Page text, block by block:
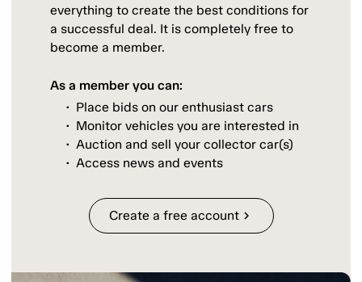
everything to create the best conditions for
a successful deal. It is completely free to
become a member.
As a member you can:
Place bids on our enthusiast cars
Monitor vehicles you are interested in
Auction and sell your collector car(s)
Access news and events
Create a free accountchevron_right